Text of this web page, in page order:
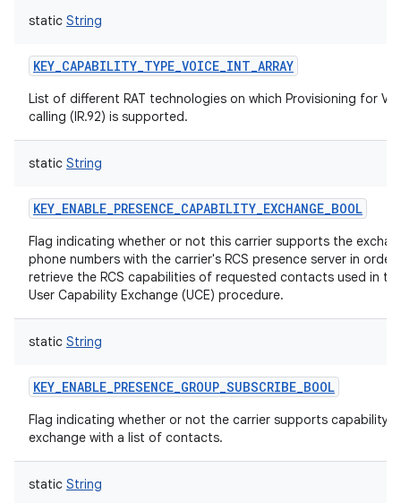
static String
KEY_CAPABILITY_TYPE_VOICE_INT_ARRAY
List of different RAT technologies on which Provisioning for
calling (IR.92) is supported.
static String
KEY_ENABLE_PRESENCE_CAPABILITY_EXCHANGE_BOOL
Flag indicating whether or not this carrier supports the
phone numbers with the carrier's RCS presence server in order
retrieve the RCS capabilities of requested contacts used in
User Capability Exchange (UCE) procedure.
static String
KEY_ENABLE_PRESENCE_GROUP_SUBSCRIBE_BOOL
Flag indicating whether or not the carrier supports capability
exchange with a list of contacts.
static String